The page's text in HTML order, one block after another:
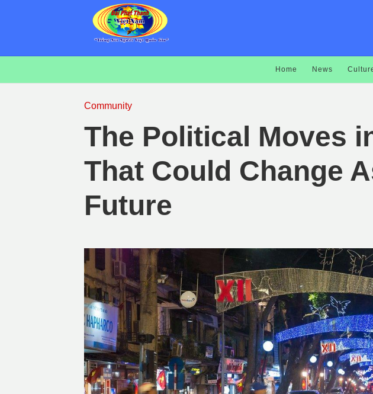
Home News
Community
The Political Moves
That Could Change
Future